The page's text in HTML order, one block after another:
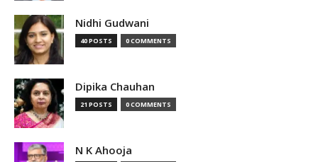
Nidhi Gudwani
40 POSTS 0 COMMENTS
Dipika Chauhan
21 POSTS 0 COMMENTS
N K Ahooja